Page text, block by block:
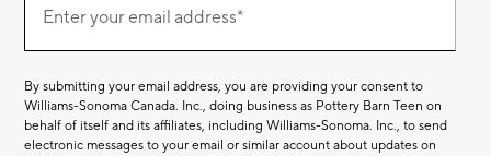
Our
EmailEnter your email address*
(required)
By submitting your email address, you are providing your consent to
Williams-Sonoma Canada. Inc., doing business as Pottery Barn Teen on
behalf of itself and its affiliates, including Williams-Sonoma. Inc., to send
electronic messages to your email or similar account about updates on